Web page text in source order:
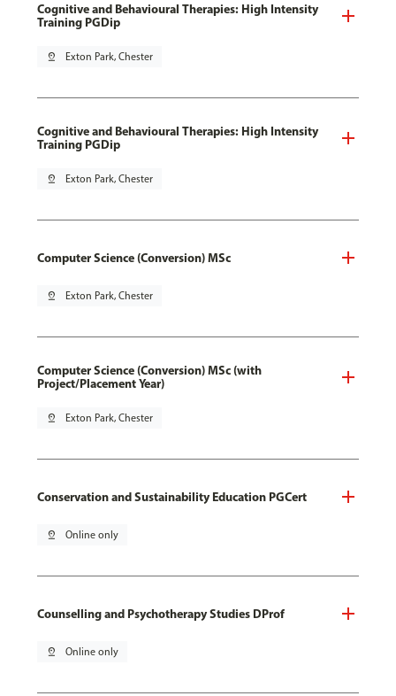
Cognitive and Behavioural Therapies: High Intensity
Training PGDip
pin_drop Exton Park, Chester
Cognitive and Behavioural Therapies: High Intensity
Training PGDip
pin_drop Exton Park, Chester
Computer Science (Conversion) MSc
pin_drop Exton Park, Chester
Computer Science (Conversion) MSc (with
Project/Placement Year)
pin_drop Exton Park, Chester
Conservation and Sustainability Education PGCert
pin_drop Online only
Counselling and Psychotherapy Studies DProf
pin_drop Online only